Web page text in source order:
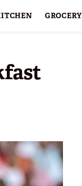
GROCERY